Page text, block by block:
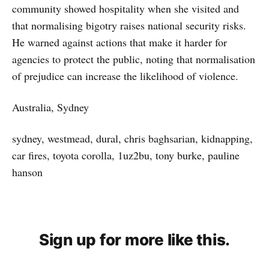
community showed hospitality when she visited and
that normalising bigotry raises national security risks.
He warned against actions that make it harder for
agencies to protect the public, noting that normalisation
of prejudice can increase the likelihood of violence.
Australia, Sydney
sydney, westmead, dural, chris baghsarian, kidnapping,
car fires, toyota corolla, 1uz2bu, tony burke, pauline
hanson
Sign up for more like this.